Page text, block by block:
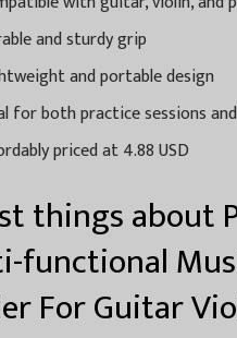
and sturdy grip
and portable design
for both practice sessions
priced at 4.88 USD
things about
functional
For Guitar